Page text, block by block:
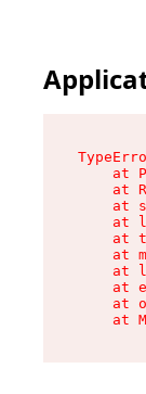
at
at
at
at
at
at
at
at
at
at